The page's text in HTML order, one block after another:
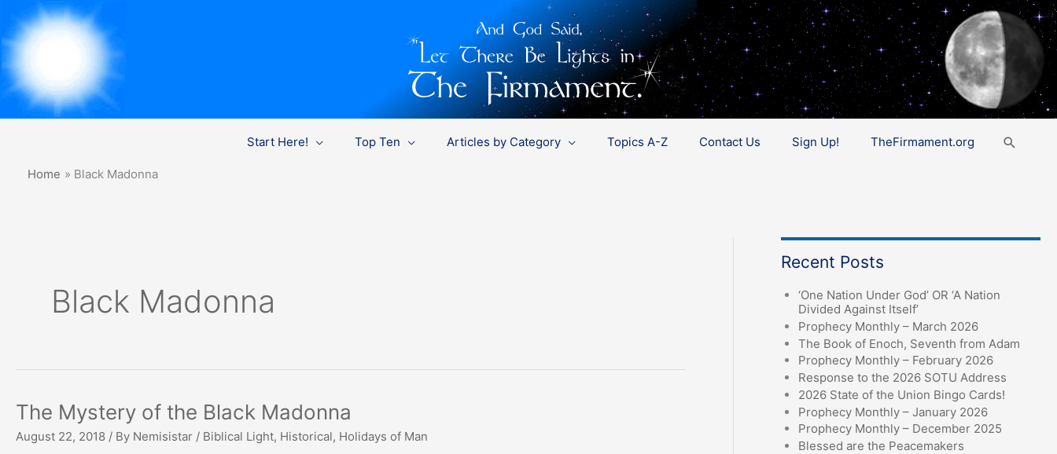
content
Start Here! Top Ten Articles by Category Topics A-Z Contact Us Sign Up! TheFirmament.org Search
Home Black Madonna
Black Madonna
The Mystery of the Black Madonna
August 22, 2018 / By Nemisistar / Biblical Light, Historical, Holidays of Man
Recent Posts
‘One Nation Under God’ OR ‘A Nation
Divided Against Itself’
Prophecy Monthly – March 2026
The Book of Enoch, Seventh from Adam
Prophecy Monthly – February 2026
Response to the 2026 SOTU Address
2026 State of the Union Bingo Cards!
Prophecy Monthly – January 2026
Prophecy Monthly – December 2025
Blessed are the Peacemakers